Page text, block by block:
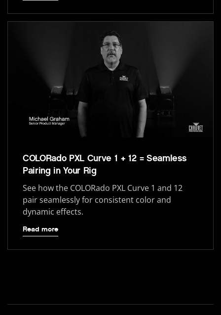
COLORado PXL Curve 1 + 12 = Seamless
Pairing in Your Rig
See how the COLORado PXL Curve 1 and 12
pair seamlessly for consistent color and
dynamic effects.
Read more